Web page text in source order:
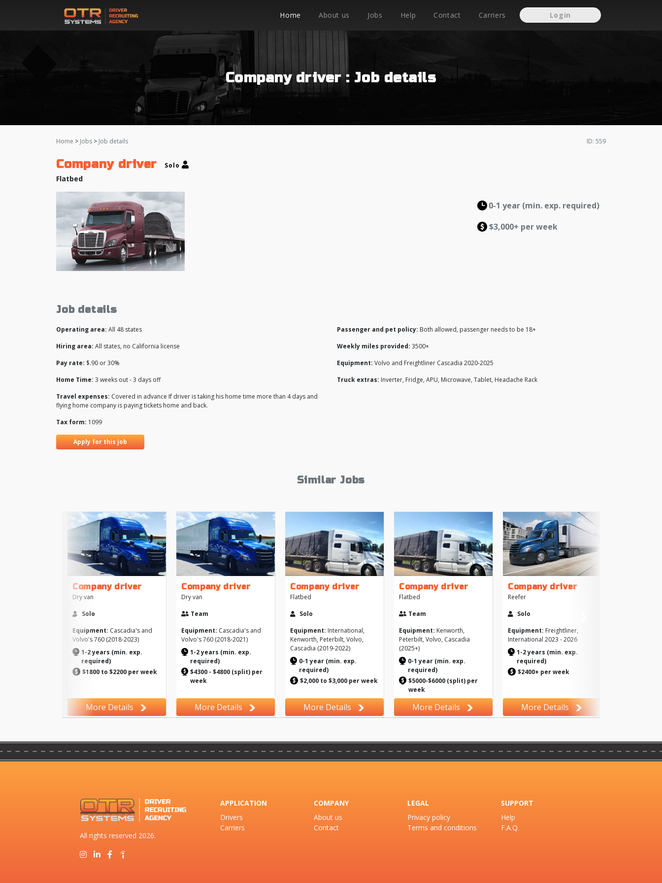
Home About us Jobs Help Contact Carriers Login
Company driver : Job details
Home > Jobs > Job details ID: 559
Company driver Solo
Flatbed
0-1 year (min. exp. required)
$3,000+ per week
Job details
Operating area: All 48 states Passenger and pet policy: Both allowed, passenger needs to be 18+
Hiring area: All states, no California license Weekly miles provided: 3500+
Pay rate: $.90 or 30% Equipment: Volvo and Freightliner Cascadia 2020-2025
Home Time: 3 weeks out - 3 days off Truck extras: Inverter, Fridge, APU, Microwave, Tablet, Headache Rack
Travel expenses: Covered in advance If driver is taking his home time more than 4 days and
flying home company is paying tickets home and back.
Tax form: 1099
Apply for this job
Similar Jobs
Company driver
Dry van
Solo
Equipment: Cascadia's and
Volvo's 760 (2018-2023)
1-2 years (min. exp.
required)
$1800 to $2200 per week
More Details
Company driver
Dry van
Team
Equipment: Cascadia's and
Volvo's 760 (2018-2021)
1-2 years (min. exp.
required)
$4300 - $4800 (split) per
week
More Details
Company driver
Flatbed
Solo
Equipment: International,
Kenworth, Peterbilt, Volvo,
Cascadia (2019-2022)
0-1 year (min. exp.
required)
$2,000 to $3,000 per week
More Details
Company driver
Flatbed
Team
Equipment: Kenworth,
Peterbilt, Volvo, Cascadia
(2025+)
0-1 year (min. exp.
required)
$5000-$6000 (split) per
week
More Details
Company driver
Reefer
Solo
Equipment: Freightliner,
International 2023 - 2026
1-2 years (min. exp.
required)
$2400+ per week
More Details
‹ Previous
All rights reserved 2026.
APPLICATION
Drivers
Carriers
COMPANY
About us
Contact
LEGAL
Privacy policy
Terms and conditions
SUPPORT
Help
F.A.Q.